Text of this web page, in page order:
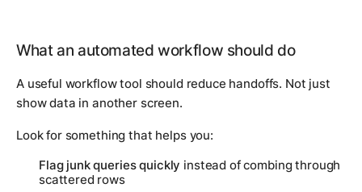
What an automated workflow should do
A useful workflow tool should reduce handoffs. Not just
show data in another screen.
Look for something that helps you:
Flag junk queries quickly instead of combing through
scattered rows